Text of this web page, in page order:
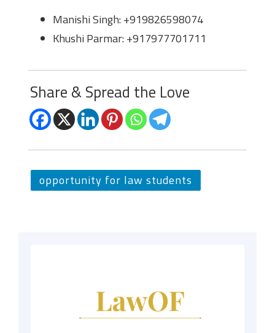
Manishi Singh: +919826598074
Khushi Parmar: +917977701711
Share & Spread the Love
opportunity for law students